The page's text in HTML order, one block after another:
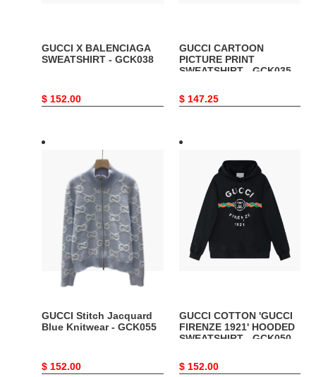
GUCCI X BALENCIAGA
SWEATSHIRT - GCK038
Original
$ 152.00
GUCCI CARTOON
PICTURE PRINT
SWEATSHIRT - GCK035
Original
$ 147.25
Jacquard
Knitwear
GCK055
GUCCI Stitch Jacquard
Blue Knitwear - GCK055
Original
$ 152.00
COTTON
'GUCCI
FIRENZE
1921'
HOODED
SWEATSHIRT
GUCCI COTTON 'GUCCI
FIRENZE 1921' HOODED
SWEATSHIRT - GCK050
Original
$ 152.00